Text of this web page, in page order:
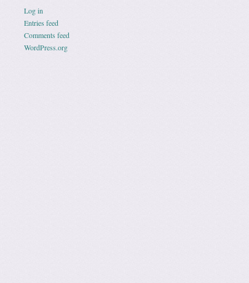
Log in
Entries feed
Comments feed
WordPress.org